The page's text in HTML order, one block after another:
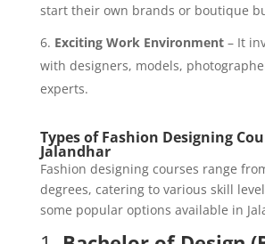
start their own brands or boutique
Exciting Work Environment– It
with designers, models,
experts.
Types of Fashion Designing
Jalandhar
Fashion designing courses range
degrees, catering to various skill
some popular options available in